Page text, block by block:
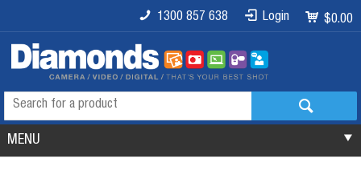
$0.00
Login
1300 857 638
MENU